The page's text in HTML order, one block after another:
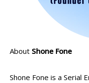
About Shone Fone
Shone Fone is a Serial